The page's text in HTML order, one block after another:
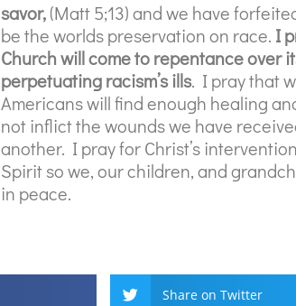
savor,(Matt 5;13) and we have
be the worlds preservation on race. I
Church will come to repentance over
perpetuating racism’s ills. I pray that
Americans will find enough healing
not inflict the wounds we have
another. I pray for Christ’s
Spirit so we, our children, and
in peace.
Share on Twitter